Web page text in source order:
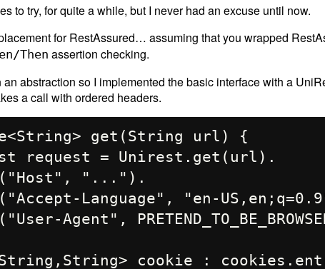
to try, for quite a while, but I never had an excuse until now.
for RestAssured… assuming that you wrapped
Then assertion checking.
abstraction so I implemented the basic interface with a
a call with ordered headers.
get(String url) {